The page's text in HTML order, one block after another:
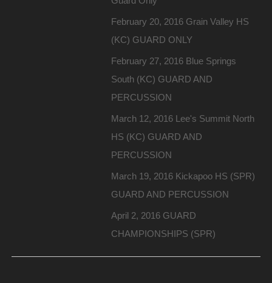
February 20, 2016 Grain Valley HS
(KC) GUARD ONLY
February 27, 2016 Blue Springs
South (KC) GUARD AND
PERCUSSION
March 12, 2016 Lee's Summit North
HS (KC) GUARD AND
PERCUSSION
March 19, 2016 Kickapoo HS (SPR)
GUARD AND PERCUSSION
April 2, 2016 GUARD
CHAMPIONSHIPS (SPR)